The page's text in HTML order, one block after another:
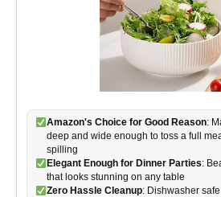
Amazon's Choice for Good Reason:
deep and wide enough to toss a full
spilling
Elegant Enough for Dinner Parties:
that looks stunning on any table
Zero Hassle Cleanup: Dishwasher